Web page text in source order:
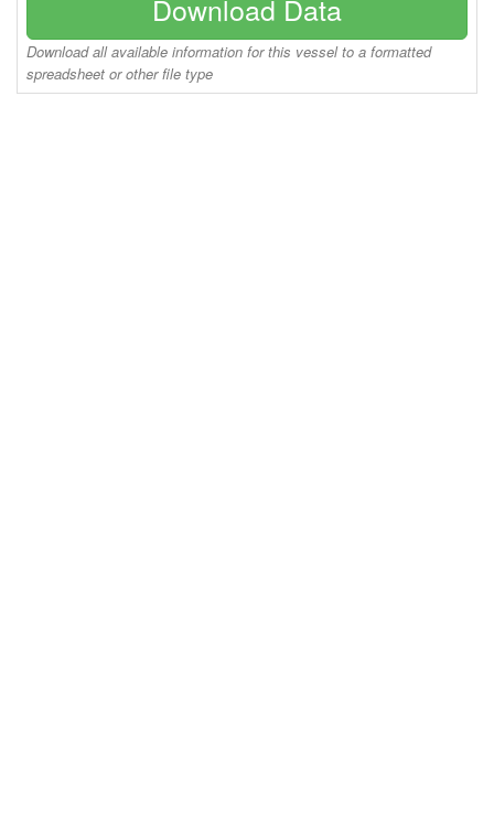
Download Data
Download all available information for this vessel to a formatted
spreadsheet or other file type